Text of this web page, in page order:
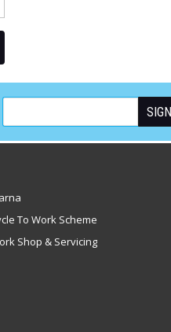
To Work Scheme
Shop & Servicing